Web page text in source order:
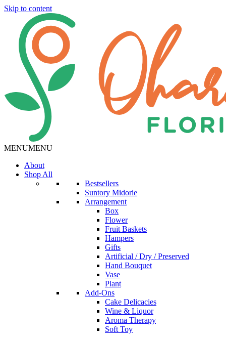
Skip to content
MENUMENU
About
Shop All
Bestsellers
Suntory Midorie
Arrangement
Box
Flower
Fruit Baskets
Hampers
Gifts
Artificial / Dry / Preserved
Hand Bouquet
Vase
Plant
Add-Ons
Cake Delicacies
Wine & Liquor
Aroma Therapy
Soft Toy